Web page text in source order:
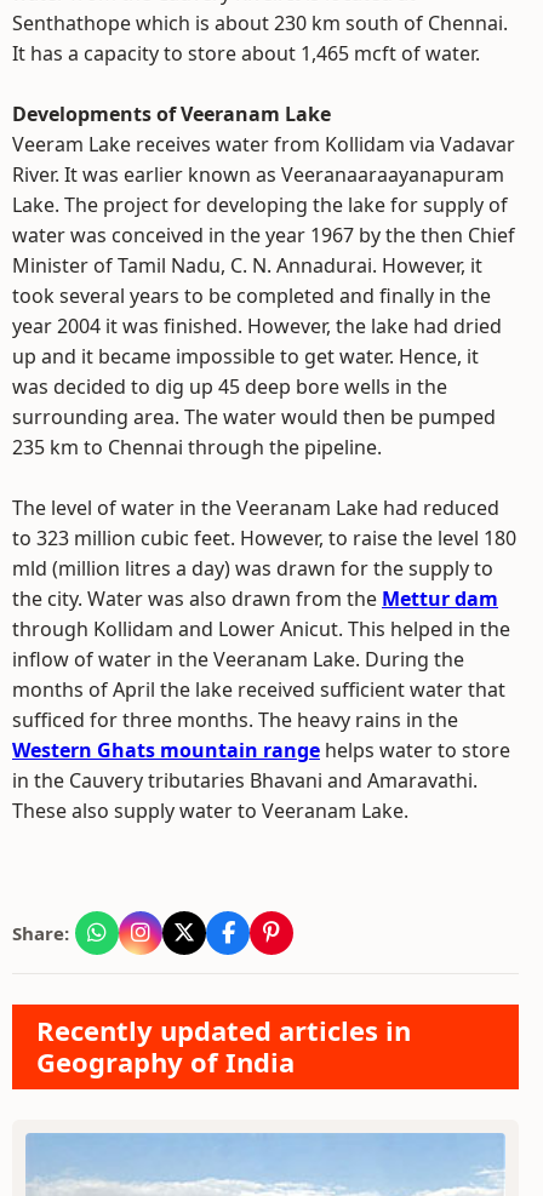
Senthathope which is about 230 km south of Chennai.
It has a capacity to store about 1,465 mcft of water.
Developments of Veeranam Lake
Veeram Lake receives water from Kollidam via Vadavar
River. It was earlier known as Veeranaaraayanapuram
Lake. The project for developing the lake for supply of
water was conceived in the year 1967 by the then Chief
Minister of Tamil Nadu, C. N. Annadurai. However, it
took several years to be completed and finally in the
year 2004 it was finished. However, the lake had dried
up and it became impossible to get water. Hence, it
was decided to dig up 45 deep bore wells in the
surrounding area. The water would then be pumped
235 km to Chennai through the pipeline.
The level of water in the Veeranam Lake had reduced
to 323 million cubic feet. However, to raise the level 180
mld (million litres a day) was drawn for the supply to
the city. Water was also drawn from the Mettur dam
through Kollidam and Lower Anicut. This helped in the
inflow of water in the Veeranam Lake. During the
months of April the lake received sufficient water that
sufficed for three months. The heavy rains in the
Western Ghats mountain range helps water to store
in the Cauvery tributaries Bhavani and Amaravathi.
These also supply water to Veeranam Lake.
Share:
Recently updated articles in
Geography of India